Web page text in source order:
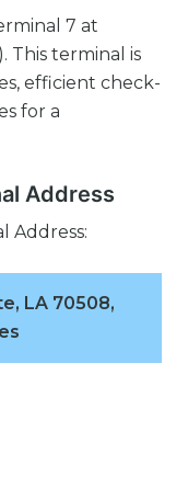
7 at
This terminal is
efficient check-
for a
Address
Address:
LA 70508,